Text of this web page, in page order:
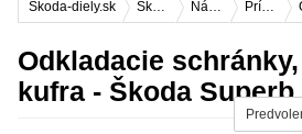
Škoda-diely.sk Škoda Superb Náhradné diely Príslušenstvo
Odkladacie
kufra - Škoda Superb